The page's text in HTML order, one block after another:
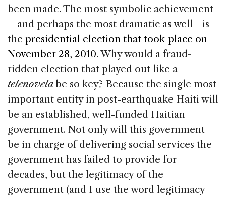
been made. The most symbolic achievement
—and perhaps the most dramatic as well—is
the presidential election that took place on
November 28, 2010. Why would a fraud-
ridden election that played out like a
telenovelabe so key? Because the single most
important entity in post-earthquake Haiti will
be an established, well-funded Haitian
government. Not only will this government
be in charge of delivering social services the
government has failed to provide for
decades, but the legitimacy of the
government (and I use the word legitimacy